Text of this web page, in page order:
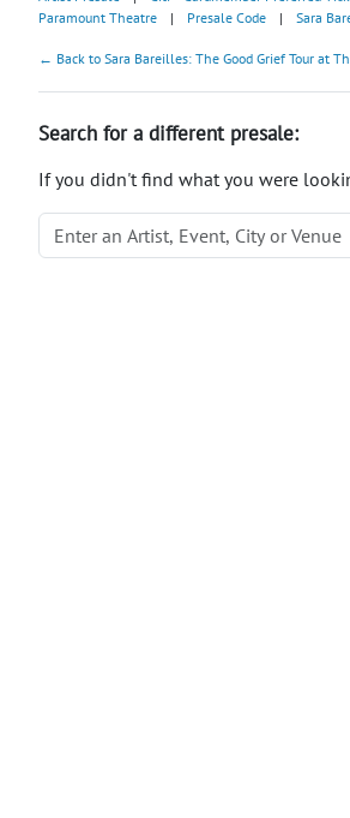
Paramount Theatre
| Presale Code | Sara
← Back to Sara Bareilles: The Good Grief Tour at
Search for a different presale:
If you didn't find what you were